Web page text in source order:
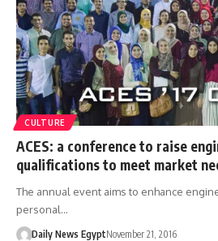
CULTURE
ACES: a conference to raise
qualifications to meet market
The annual event aims to enhance
personal…
Daily News EgyptNovember 21, 2016